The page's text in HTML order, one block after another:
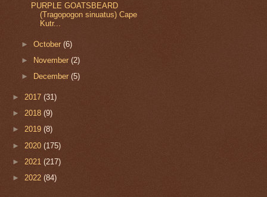
PURPLE GOATSBEARD
(Tragopogon sinuatus) Cape
Kutr...
►October(6)
► November(2)
►
December(5)
► 2017 (31)
► 2018 (9)
► 2019 (8)
► 2020 (175)
► 2021 (217)
► 2022 (84)